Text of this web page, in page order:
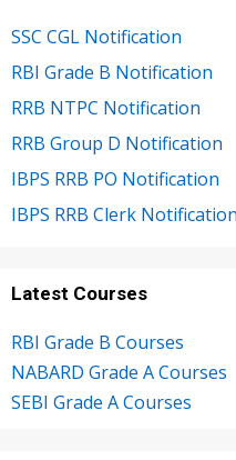
SSC CGL Notification
RBI Grade B Notification
RRB NTPC Notification
RRB Group D Notification
IBPS RRB PO Notification
IBPS RRB Clerk Notification
Latest Courses
RBI Grade B Courses
NABARD Grade A Courses
SEBI Grade A Courses